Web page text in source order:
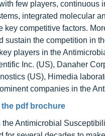
few players, continuous
integrated molecular
competitive factors.
the competition in
players in the
Inc. (US), Danaher
(US), Himedia
companies in the
pdf brochure
Antimicrobial